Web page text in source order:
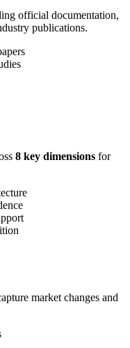
official documentation,
publications.
8 key dimensions for
market changes and